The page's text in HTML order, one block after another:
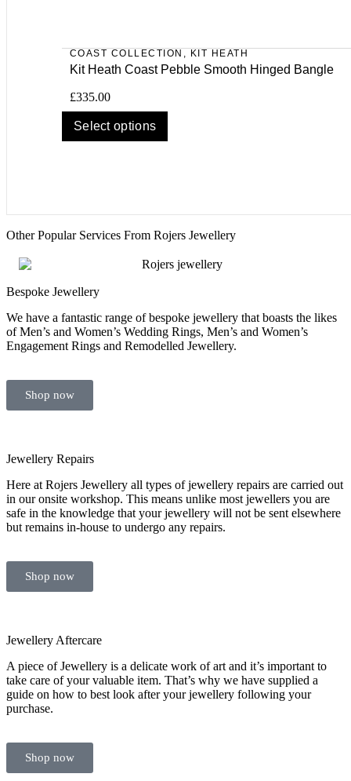
COAST COLLECTION KIT HEATH
Kit Heath Coast Pebble Smooth Hinged Bangle
£335.00
Select options
Other Popular Services From Rojers Jewellery
Bespoke Jewellery
We have a fantastic range of bespoke jewellery that boasts the likes
of Men’s and Women’s Wedding Rings, Men’s and Women’s
Engagement Rings and Remodelled Jewellery.
Shop now
Jewellery Repairs
Here at Rojers Jewellery all types of jewellery repairs are carried out
in our onsite workshop. This means unlike most jewellers you are
safe in the knowledge that your jewellery will not be sent elsewhere
but remains in-house to undergo any repairs.
Shop now
Jewellery Aftercare
A piece of Jewellery is a delicate work of art and it’s important to
take care of your valuable item. That’s why we have supplied a
guide on how to best look after your jewellery following your
purchase.
Shop now